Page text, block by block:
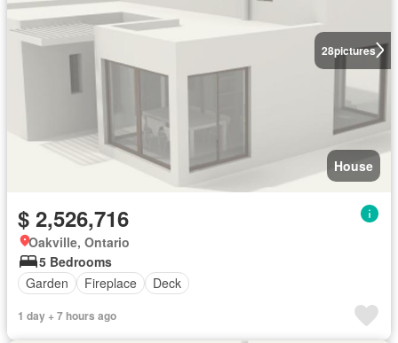
28pictures
House
$ 2,526,716
Oakville, Ontario
5 Bedrooms
Garden
Fireplace Deck
1 day + 7 hours ago